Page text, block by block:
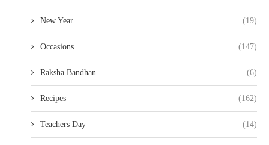
New Year (19)
Occasions (147)
Raksha Bandhan (6)
Recipes (162)
Teachers Day (14)